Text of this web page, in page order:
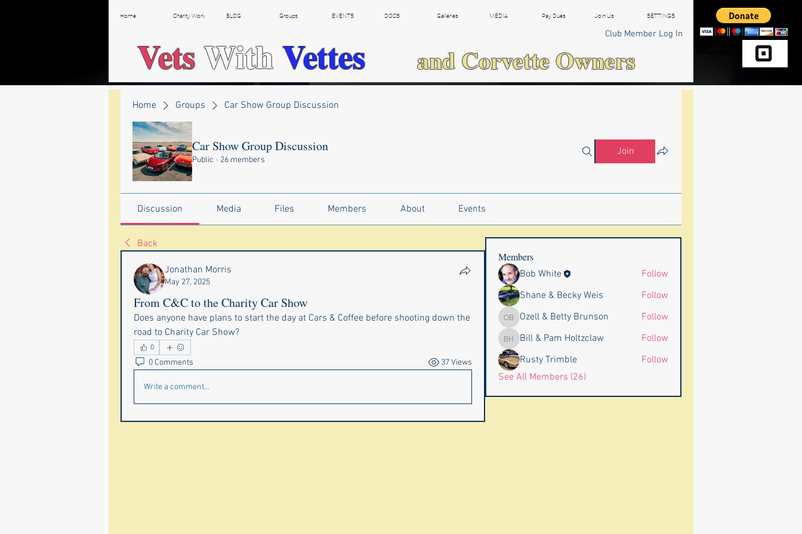
VetsWithVettes Club Member Log In
and Corvette Owners
Home Charity Work BLOG Groups EVENTS DOCS Galleries MEDIA Pay Dues Join Us SETTINGS
Home Groups Car Show Group Discussion
Car Show Group Discussion
Public · 26 members
Join
Discussion Media Files Members About Events
Back
Jonathan Morris
May 27, 2025
From C&C to the Charity Car Show
Does anyone have plans to start the day at Cars & Coffee before shooting down the
road to Charity Car Show?
0
0 Comments 37 Views
Write a comment...
Members
Bob White
Follow
Shane & Becky Weis
Follow
Ozell & Betty Brunson
Ozell & Betty Brunson Follow
Bill & Pam Holtzclaw
Bill & Pam Holtzclaw
Follow
Rusty Trimble
Follow
See All Members (26)